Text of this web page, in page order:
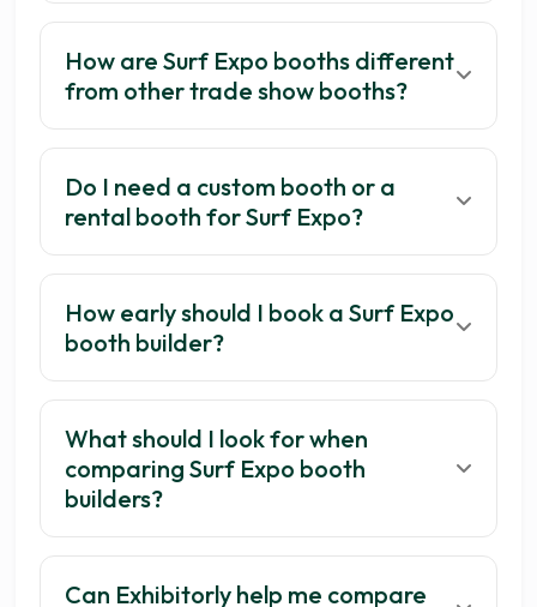
How are Surf Expo booths different
from other trade show booths?
Do I need a custom booth or a
rental booth for Surf Expo?
How early should I book a Surf Expo
booth builder?
What should I look for when
comparing Surf Expo booth
builders?
Can Exhibitorly help me compare